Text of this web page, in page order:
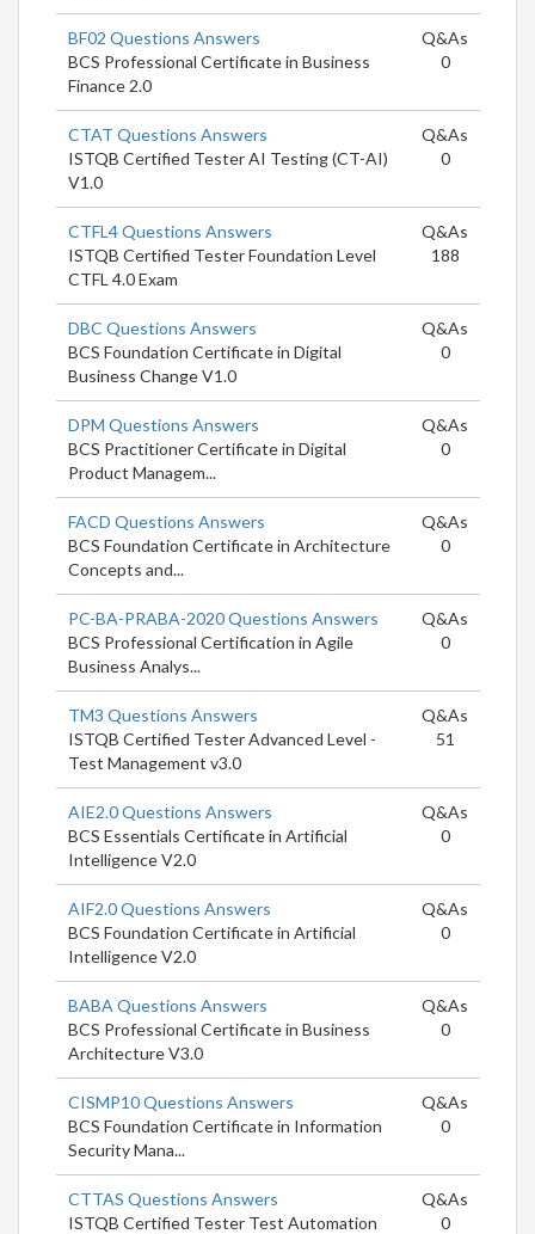
BF02 Questions Answers
BCS Professional Certificate in Business
Finance 2.0
Q&As
0
CTAT Questions Answers
ISTQB Certified Tester AI Testing (CT-AI)
V1.0
Q&As
0
CTFL4 Questions Answers
ISTQB Certified Tester Foundation Level
CTFL 4.0 Exam
Q&As
188
DBC Questions Answers
BCS Foundation Certificate in Digital
Business Change V1.0
Q&As
0
DPM Questions Answers
BCS Practitioner Certificate in Digital
Product Managem...
Q&As
0
FACD Questions Answers
BCS Foundation Certificate in Architecture
Concepts and...
Q&As
0
PC-BA-PRABA-2020 Questions Answers
BCS Professional Certification in Agile
Business Analys...
Q&As
0
TM3 Questions Answers
ISTQB Certified Tester Advanced Level -
Test Management v3.0
Q&As
51
AIE2.0 Questions Answers
BCS Essentials Certificate in Artificial
Intelligence V2.0
Q&As
0
AIF2.0 Questions Answers
BCS Foundation Certificate in Artificial
Intelligence V2.0
Q&As
0
BABA Questions Answers
BCS Professional Certificate in Business
Architecture V3.0
Q&As
0
CISMP10 Questions Answers
BCS Foundation Certificate in Information
Security Mana...
Q&As
0
CTTAS Questions Answers
ISTQB Certified Tester Test Automation
Q&As
0